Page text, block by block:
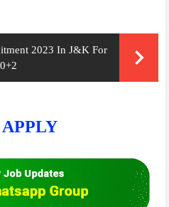
2023 In J&K For